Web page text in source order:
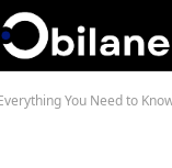
You Need to